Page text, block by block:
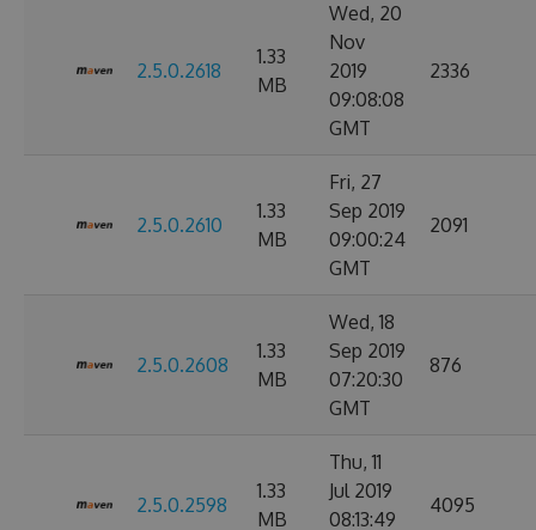
2.5.0.2618
1.33
MB
Wed, 20
Nov
2019
09:08:08
GMT
2336
2.5.0.2610
1.33
MB
Fri, 27
Sep 2019
09:00:24
GMT
2091
2.5.0.2608
1.33
MB
Wed, 18
Sep 2019
07:20:30
GMT
876
2.5.0.2598
1.33
MB
Thu, 11
Jul 2019
08:13:49
4095